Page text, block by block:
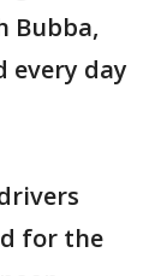
Bubba,
every day
for the